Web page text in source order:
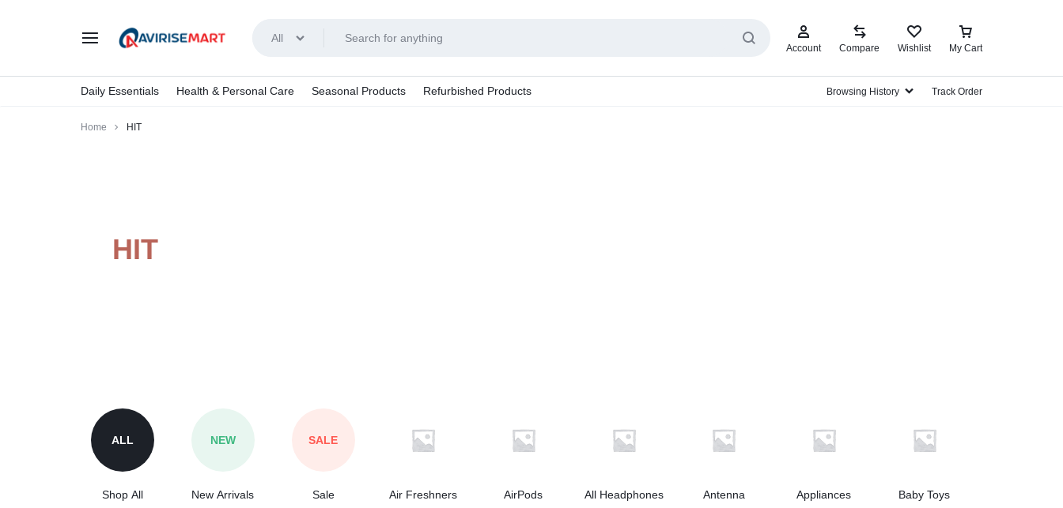
AVIRISEMART
All
Account Compare Wishlist My Cart
Daily Essentials Health & Personal Care Seasonal Products Refurbished Products Browsing History Track Order
Home HIT
HIT
ALL
Shop All
NEW
New Arrivals
SALE
Sale Air Freshners AirPods All Headphones Antenna Appliances Baby Toys